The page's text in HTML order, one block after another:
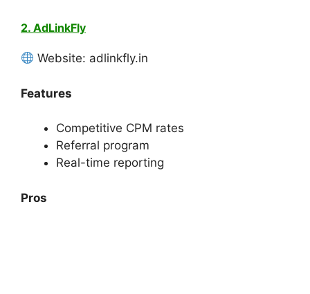
2. AdLinkFly
Website: adlinkfly.in
Features
Competitive CPM rates
Referral program
Real-time reporting
Pros